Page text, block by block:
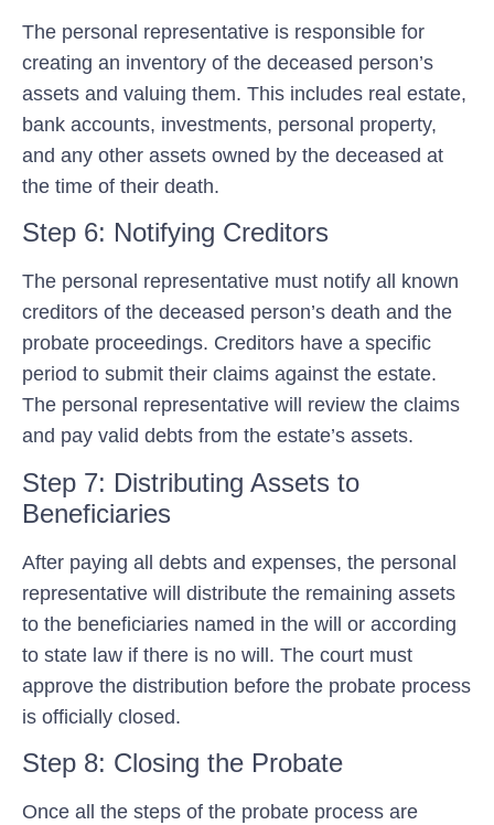
The personal representative is responsible for
creating an inventory of the deceased person’s
assets and valuing them. This includes real estate,
bank accounts, investments, personal property,
and any other assets owned by the deceased at
the time of their death.
Step 6: Notifying Creditors
The personal representative must notify all known
creditors of the deceased person’s death and the
probate proceedings. Creditors have a specific
period to submit their claims against the estate.
The personal representative will review the claims
and pay valid debts from the estate’s assets.
Step 7: Distributing Assets to
Beneficiaries
After paying all debts and expenses, the personal
representative will distribute the remaining assets
to the beneficiaries named in the will or according
to state law if there is no will. The court must
approve the distribution before the probate process
is officially closed.
Step 8: Closing the Probate
Once all the steps of the probate process are